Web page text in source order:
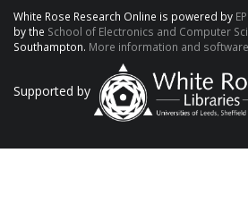
White Rose Research Online is powered by
by the School of Electronics and Computer
Southampton. More information and
Supported by